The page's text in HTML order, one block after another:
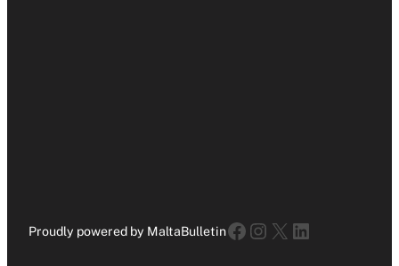
Proudly powered by MaltaBulletinFacebook
Instagram
X LinkedIn